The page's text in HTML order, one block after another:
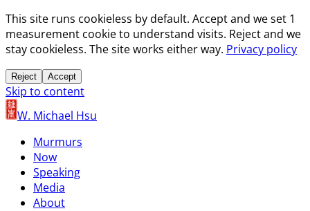
This site runs cookieless by default. Accept and we set 1
measurement cookie to understand visits. Reject and we
stay cookieless. The site works either way. Privacy policy
Reject Accept
Skip to content
W. Michael Hsu
Murmurs
Now
Speaking
Media
About